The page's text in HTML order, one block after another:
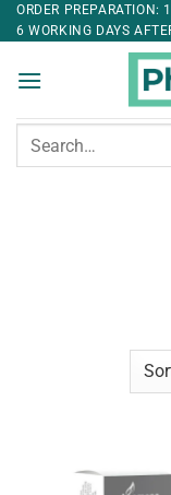
ORDER
6 WORKING DAYS
Search